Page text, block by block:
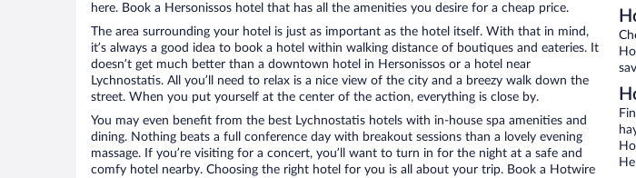
here. Book a Hersonissos hotel that has all the amenities you desire for a cheap price.
The area surrounding your hotel is just as important as the hotel itself. With that in mind,
it’s always a good idea to book a hotel within walking distance of boutiques and eateries. It
doesn’t get much better than a downtown hotel in Hersonissos or a hotel near
Lychnostatis. All you’ll need to relax is a nice view of the city and a breezy walk down the
street. When you put yourself at the center of the action, everything is close by.
You may even benefit from the best Lychnostatis hotels with in-house spa amenities and
dining. Nothing beats a full conference day with breakout sessions than a lovely evening
massage. If you’re visiting for a concert, you’ll want to turn in for the night at a safe and
comfy hotel nearby. Choosing the right hotel for you is all about your trip. Book a Hotwire